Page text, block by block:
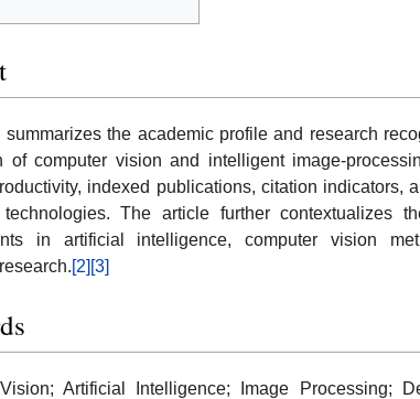
summarizes the academic profile and research
of computer vision and intelligent image-
indexed publications, citation indicators,
technologies. The article further contextualizes
in artificial intelligence, computer vision
[2] [3]
Artificial Intelligence; Image Processing;